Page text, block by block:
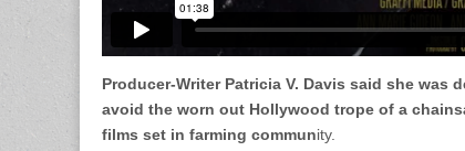
Producer-Writer Patricia V. Davis said she
avoid the worn out Hollywood trope of a
films set in farming community.